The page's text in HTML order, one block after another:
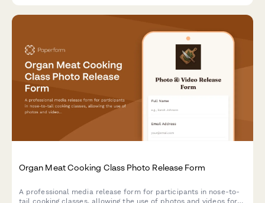
Organ Meat Cooking Class Photo Release Form
A professional media release form for participants in nose-to-